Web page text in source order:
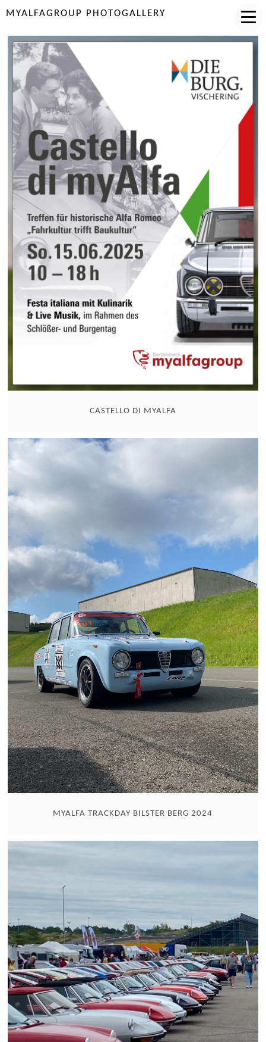
MYALFAGROUP PHOTOGALLERY
CASTELLO DI MYALFA
MYALFA TRACKDAY BILSTER BERG 2024